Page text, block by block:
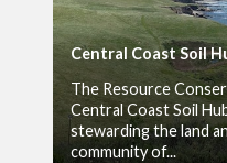
Central Coast Soil
The Resource
Central Coast Soil
stewarding the land
community of...